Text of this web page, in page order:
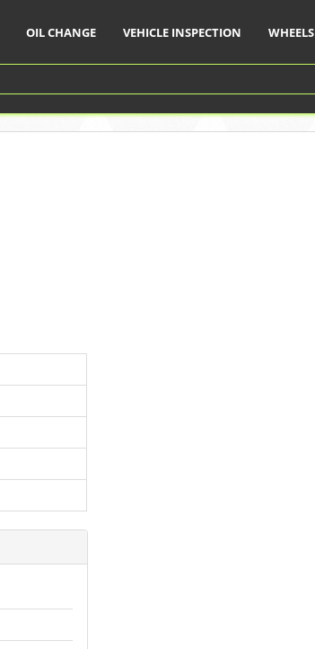
OIL CHANGE VEHICLE INSPECTION WHEELS